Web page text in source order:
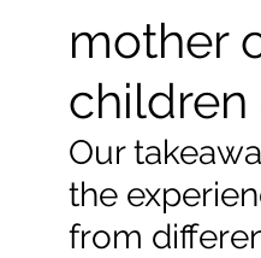
Family, Relationships
Harm and Violence
Enviro, Climate and
mother
children
Our
the
from